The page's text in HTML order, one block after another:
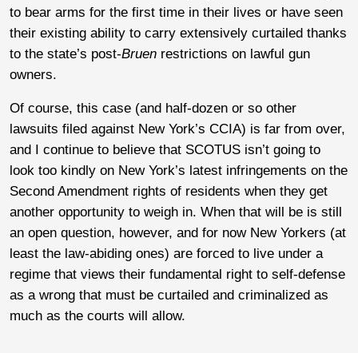
to bear arms for the first time in their lives or have seen
their existing ability to carry extensively curtailed thanks
to the state’s post-Bruen restrictions on lawful gun
owners.
Of course, this case (and half-dozen or so other
lawsuits filed against New York’s CCIA) is far from over,
and I continue to believe that SCOTUS isn’t going to
look too kindly on New York’s latest infringements on the
Second Amendment rights of residents when they get
another opportunity to weigh in. When that will be is still
an open question, however, and for now New Yorkers (at
least the law-abiding ones) are forced to live under a
regime that views their fundamental right to self-defense
as a wrong that must be curtailed and criminalized as
much as the courts will allow.